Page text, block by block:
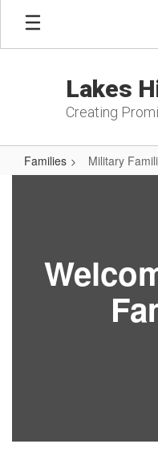
Skip
main
Lakes
Creating
Families Military